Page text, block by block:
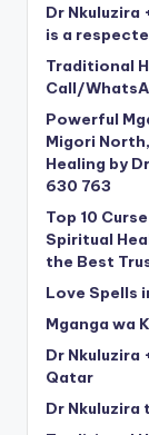
Dr
is a
Traditional
Call/
Powerful
Migori
Healing by
630 763
Top 10
Spiritual
the Best
Love Spells
Mganga wa
Dr Nkuluzira
Qatar
Dr